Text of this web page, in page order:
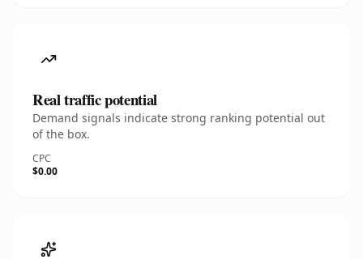
Real traffic potential
Demand signals indicate strong ranking potential out
of the box.
CPC
$0.00